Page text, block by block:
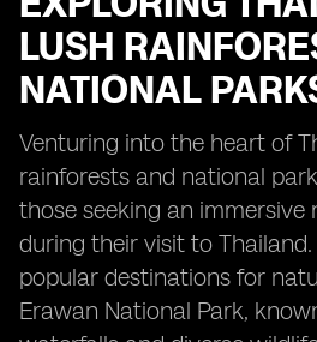
LUSH
NATIONAL
Venturing into the heart of
rainforests and national
those seeking an immersive
during their visit to
popular destinations for
Erawan National Park,